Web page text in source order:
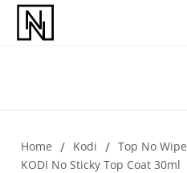
Home / Kodi / Top No Wipe
KODI No Sticky Top Coat 30ml